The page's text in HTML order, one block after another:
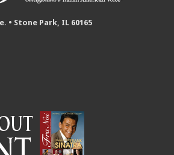
• Stone Park, IL 60165